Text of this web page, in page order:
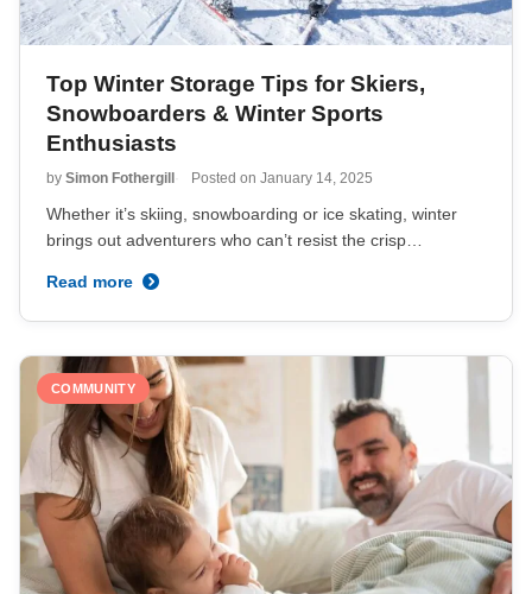
Top Winter Storage Tips for Skiers,
Snowboarders & Winter Sports
Enthusiasts
by Simon Fothergill Posted on January 14, 2025
Whether it’s skiing, snowboarding or ice skating, winter
brings out adventurers who can’t resist the crisp…
Read more
COMMUNITY